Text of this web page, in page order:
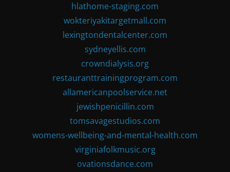
hlathome-staging.com
wokteriyakitargetmall.com
lexingtondentalcenter.com
sydneyellis.com
crowndialysis.org
restauranttrainingprogram.com
allamericanpoolservice.net
jewishpenicillin.com
tomsavagestudios.com
womens-wellbeing-and-mental-health.com
virginiafolkmusic.org
ovationsdance.com